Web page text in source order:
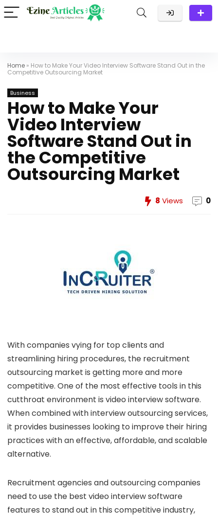
Home » How to Make Your Video Interview Software Stand Out in the
Competitive Outsourcing Market
Business
How to Make Your
Video Interview
Software Stand Out in
the Competitive
Outsourcing Market
8 Views 0
With companies vying for top clients and
streamlining hiring procedures, the recruitment
outsourcing market is getting more and more
competitive. One of the most effective tools in this
cutthroat environment is video interview software.
When combined with interview outsourcing services,
it provides businesses looking to improve their hiring
practices with an effective, affordable, and scalable
alternative.
Recruitment agencies and outsourcing companies
need to use the best video interview software
features to stand out in this competitive industry,